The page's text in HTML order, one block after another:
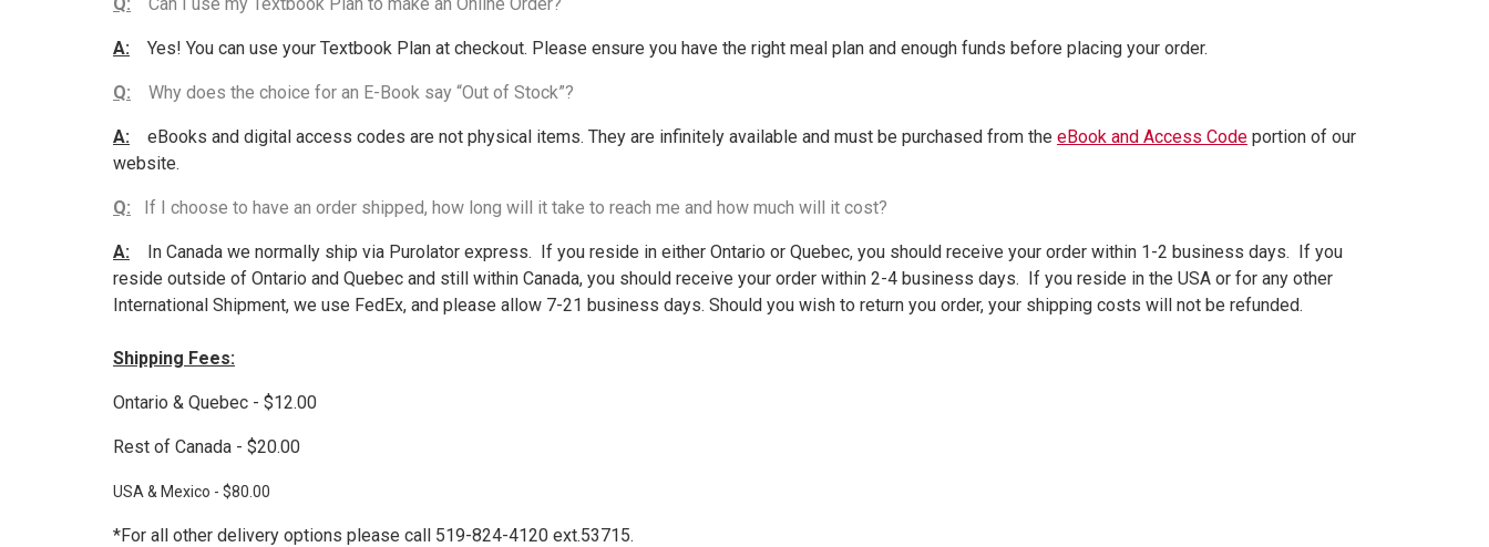
A: Yes! You can use your Textbook Plan at checkout. Please ensure you have the right meal plan and enough funds before placing your order.
Q: Why does the choice for an E-Book say “Out of Stock”?
A: eBooks and digital access codes are not physical items. They are infinitely available and must be purchased from the eBook and Access Code portion of our
website.
Q: If I choose to have an order shipped, how long will it take to reach me and how much will it cost?
A: In Canada we normally ship via Purolator express. If you reside in either Ontario or Quebec, you should receive your order within 1-2 business days. If you
reside outside of Ontario and Quebec and still within Canada, you should receive your order within 2-4 business days. If you reside in the USA or for any other
International Shipment, we use FedEx, and please allow 7-21 business days. Should you wish to return you order, your shipping costs will not be refunded.
Shipping Fees:
Ontario & Quebec - $12.00
Rest of Canada - $20.00
USA & Mexico - $80.00
*For all other delivery options please call 519-824-4120 ext.53715.